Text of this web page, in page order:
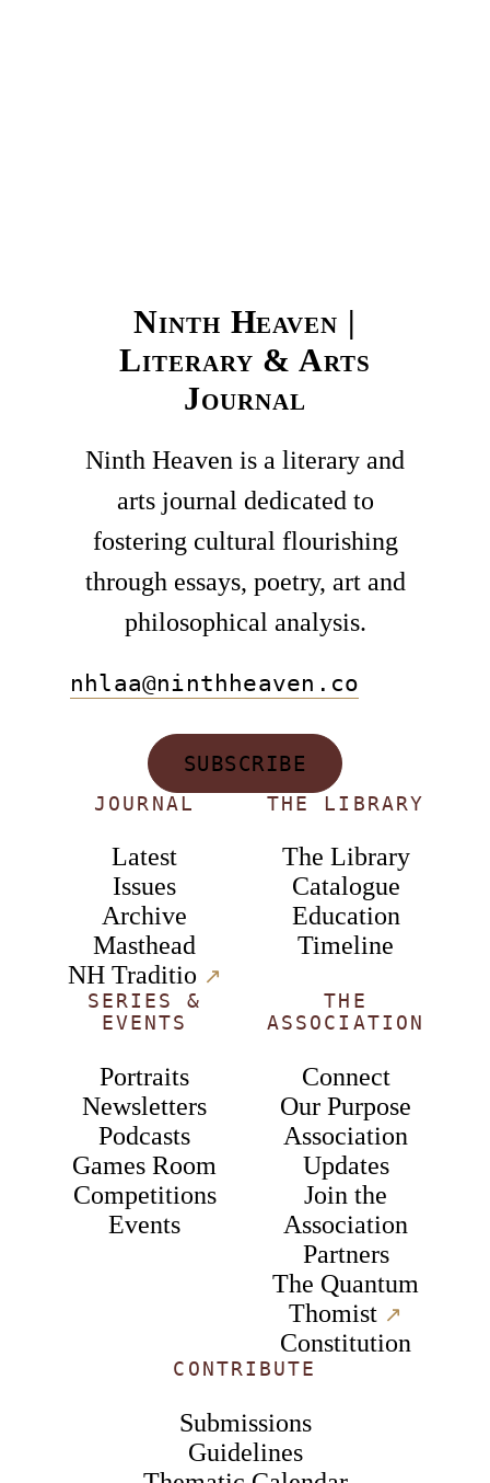
Ninth Heaven |
Literary & Arts
Journal
Ninth Heaven is a literary and
arts journal dedicated to
fostering cultural flourishing
through essays, poetry, art and
philosophical analysis.
nhlaa@ninthheaven.co
SUBSCRIBE
JOURNAL
Latest
Issues
Archive
Masthead
NH Traditio ↗︎
THE LIBRARY
The Library
Catalogue
Education
Timeline
SERIES &
EVENTS
Portraits
Newsletters
Podcasts
Games Room
Competitions
Events
THE
ASSOCIATION
Connect
Our Purpose
Association
Updates
Join the
Association
Partners
The Quantum
Thomist ↗︎
Constitution
CONTRIBUTE
Submissions
Guidelines